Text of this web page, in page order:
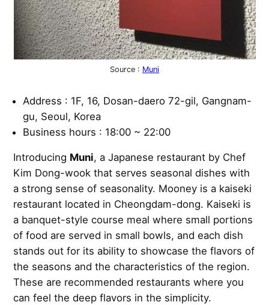
Source : Muni
Address : 1F, 16, Dosan-daero 72-gil, Gangnam-
gu, Seoul, Korea
Business hours : 18:00 ~ 22:00
Introducing Muni, a Japanese restaurant by Chef
Kim Dong-wook that serves seasonal dishes with
a strong sense of seasonality. Mooney is a kaiseki
restaurant located in Cheongdam-dong. Kaiseki is
a banquet-style course meal where small portions
of food are served in small bowls, and each dish
stands out for its ability to showcase the flavors of
the seasons and the characteristics of the region.
These are recommended restaurants where you
can feel the deep flavors in the simplicity.